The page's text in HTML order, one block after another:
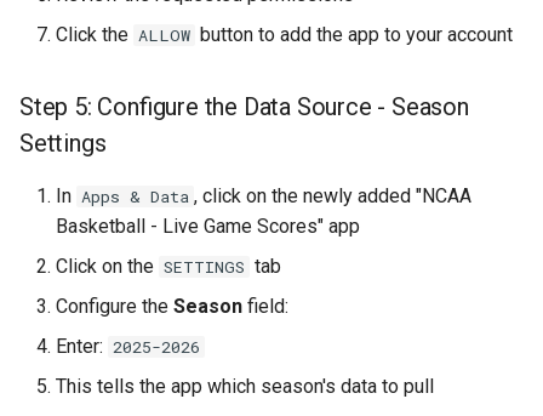
the System Works
Automatic Game
Management
Data Refresh and Accuracy
Strategies
Click the ALLOW button to add the app to your account
Step 5: Configure the Data Source - Season
Settings
In Apps & Data , click on the newly added "NCAA
Basketball - Live Game Scores" app
Click on the SETTINGS tab
Configure the Season field:
Enter: 2025-2026
This tells the app which season's data to pull